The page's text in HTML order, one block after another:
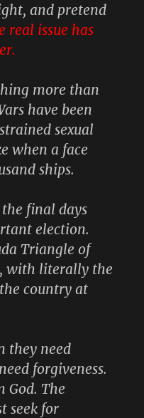
and pretend
real issue has
more than
have been
sexual
when a face
ships.
final days
election.
Triangle of
with literally the
country at
they need
forgiveness.
God. The
seek for